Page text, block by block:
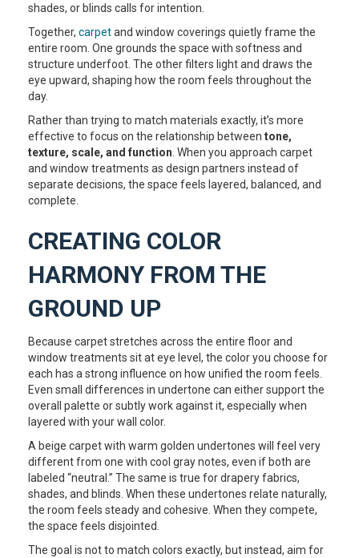
shades, or blinds calls for intention.
Together, carpetand window coverings quietly frame the
entire room. One grounds the space with softness and
structure underfoot. The other filters light and draws the
eye upward, shaping how the room feels throughout the
day.
Rather than trying to match materials exactly, it’s more
effective to focus on the relationship between tone,
texture, scale, and function . When you approach carpet
and window treatments as design partners instead of
separate decisions, the space feels layered, balanced, and
complete.
CREATING COLOR
HARMONY FROM THE
GROUND UP
Because carpet stretches across the entire floor and
window treatments sit at eye level, the color you choose for
each has a strong influence on how unified the room feels.
Even small differences in undertone can either support the
overall palette or subtly work against it, especially when
layered with your wall color.
A beige carpet with warm golden undertones will feel very
different from one with cool gray notes, even if both are
labeled “neutral.” The same is true for drapery fabrics,
shades, and blinds. When these undertones relate naturally,
the room feels steady and cohesive. When they compete,
the space feels disjointed.
The goal is not to match colors exactly, but instead, aim for